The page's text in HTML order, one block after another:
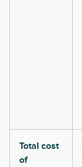
Total cost
of